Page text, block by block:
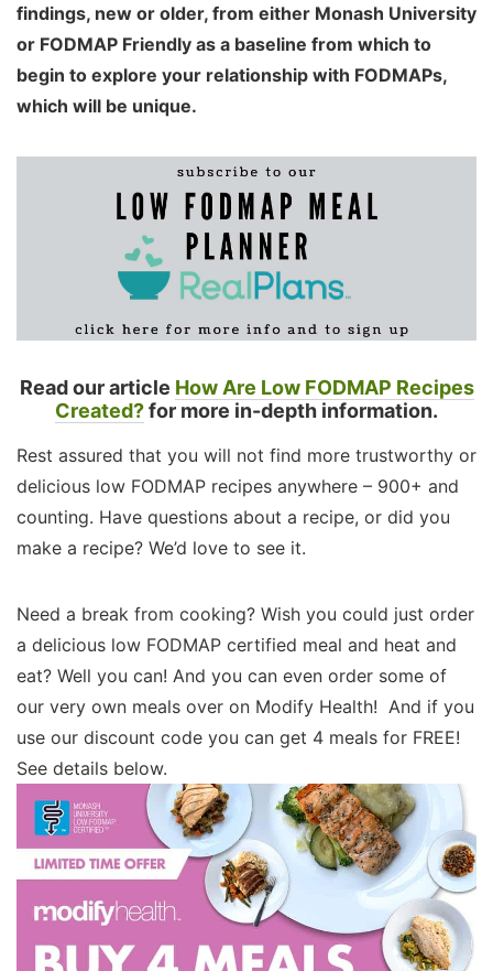
findings, new or older, from either Monash University
or FODMAP Friendly as a baseline from which to
begin to explore your relationship with FODMAPs,
which will be unique.
Read our article How Are Low FODMAP Recipes
Created?for more in-depth information.
Rest assured that you will not find more trustworthy or
delicious low FODMAP recipes anywhere – 900+ and
counting. Have questions about a recipe, or did you
make a recipe? We’d love to see it.
Need a break from cooking? Wish you could just order
a delicious low FODMAP certified meal and heat and
eat? Well you can! And you can even order some of
our very own meals over on Modify Health! And if you
use our discount code you can get 4 meals for FREE!
See details below.